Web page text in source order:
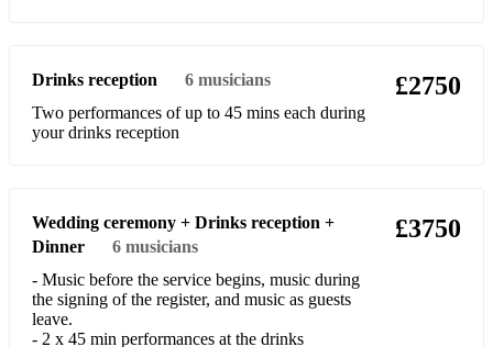
Go down moses
High Society
Higher Ground
Drinks reception 6 musicians
Two performances of up to 45 mins each during
your drinks reception
£2750
Wedding ceremony + Drinks reception +
Dinner
6 musicians
- Music before the service begins, music during
the signing of the register, and music as guests
leave.
- 2 x 45 min performances at the drinks
£3750